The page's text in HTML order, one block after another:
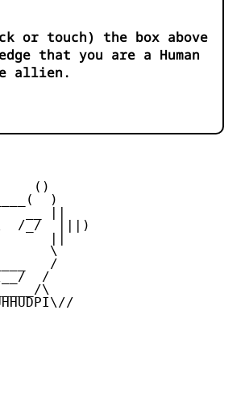
or touch) the box above
that you are a Human
allien.
()
)
/_/  |||)
\
/
/
\